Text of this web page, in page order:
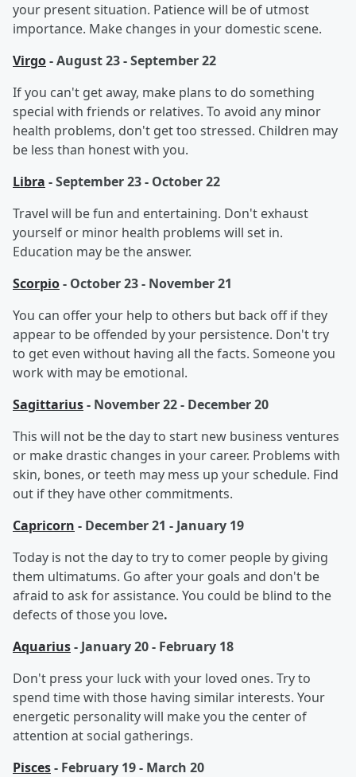
your present situation. Patience will be of utmost
importance. Make changes in your domestic scene.
Virgo- August 23 - September 22
If you can't get away, make plans to do something
special with friends or relatives. To avoid any minor
health problems, don't get too stressed. Children may
be less than honest with you.
Libra - September 23 - October 22
Travel will be fun and entertaining. Don't exhaust
yourself or minor health problems will set in.
Education may be the answer.
Scorpio- October 23 - November 21
You can offer your help to others but back off if they
appear to be offended by your persistence. Don't try
to get even without having all the facts. Someone you
work with may be emotional.
Sagittarius- November 22 - December 20
This will not be the day to start new business ventures
or make drastic changes in your career. Problems with
skin, bones, or teeth may mess up your schedule. Find
out if they have other commitments.
Capricorn - December 21 - January 19
Today is not the day to try to comer people by giving
them ultimatums. Go after your goals and don't be
afraid to ask for assistance. You could be blind to the
defects of those you love.
Aquarius- January 20 - February 18
Don't press your luck with your loved ones. Try to
spend time with those having similar interests. Your
energetic personality will make you the center of
attention at social gatherings.
Pisces- February 19 - March 20